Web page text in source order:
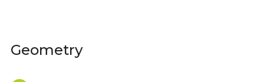
Geometry